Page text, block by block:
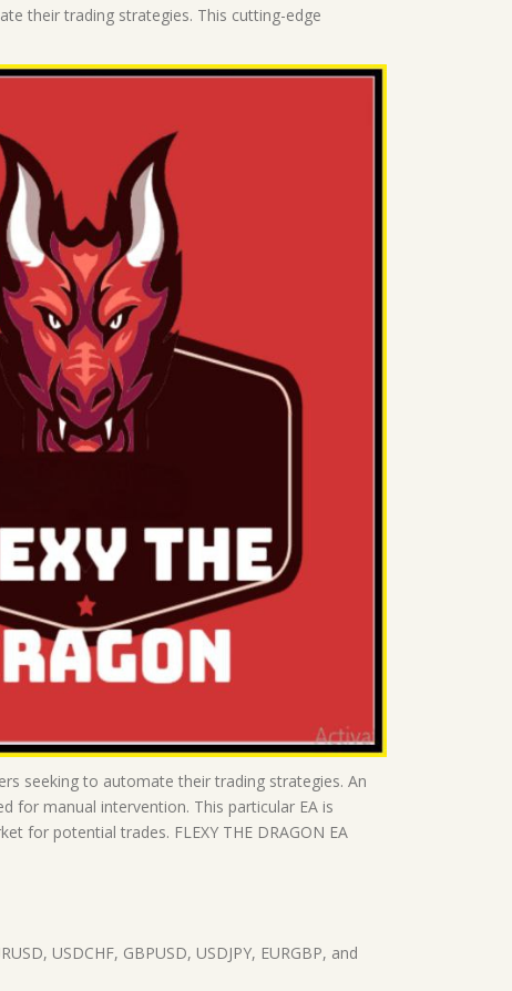
their trading strategies. This cutting-edge
seeking to automate their trading strategies. An
for manual intervention. This particular EA is
for potential trades. FLEXY THE DRAGON EA
USDCHF, GBPUSD, USDJPY, EURGBP, and